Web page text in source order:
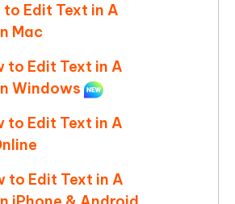
to Edit Text in A
Mac
to Edit Text in A
Windows
to Edit Text in A
to Edit Text in A